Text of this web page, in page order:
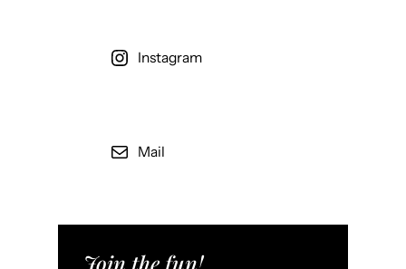
Instagram
Mail
Join the fun!